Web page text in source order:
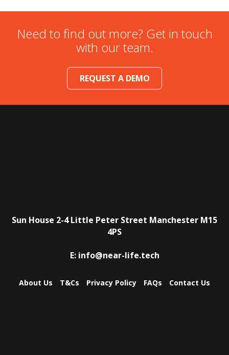
Need to find out more? Get in touch
with our team.
REQUEST A DEMO
Sun House 2-4 Little Peter Street Manchester M15
4PS
E: info@near-life.tech
About Us T&Cs Privacy Policy FAQs Contact Us